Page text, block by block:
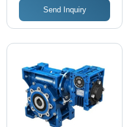
Send Inquiry